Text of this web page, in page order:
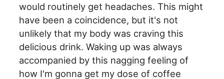
would routinely get headaches. This might
have been a coincidence, but it's not
unlikely that my body was craving this
delicious drink. Waking up was always
accompanied by this nagging feeling of
how I'm gonna get my dose of coffee